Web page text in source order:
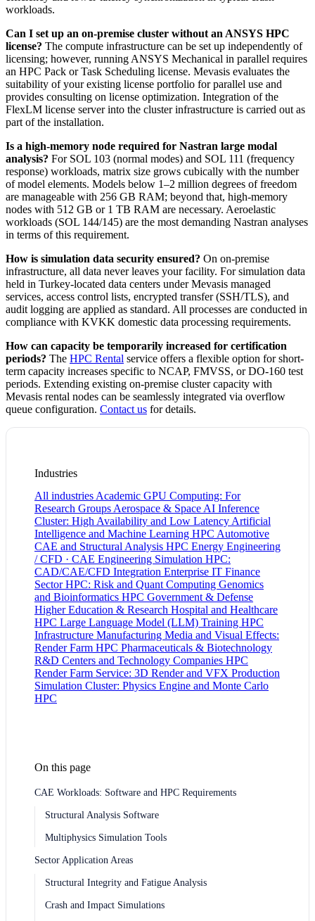
workloads.
Can I set up an on-premise cluster without an ANSYS HPC
license? The compute infrastructure can be set up independently of
licensing; however, running ANSYS Mechanical in parallel requires
an HPC Pack or Task Scheduling license. Mevasis evaluates the
suitability of your existing license portfolio for parallel use and
provides consulting on license optimization. Integration of the
FlexLM license server into the cluster infrastructure is carried out as
part of the installation.
Is a high-memory node required for Nastran large modal
analysis? For SOL 103 (normal modes) and SOL 111 (frequency
response) workloads, matrix size grows cubically with the number
of model elements. Models below 1–2 million degrees of freedom
are manageable with 256 GB RAM; beyond that, high-memory
nodes with 512 GB or 1 TB RAM are necessary. Aeroelastic
workloads (SOL 144/145) are the most demanding Nastran analyses
in terms of this requirement.
How is simulation data security ensured? On on-premise
infrastructure, all data never leaves your facility. For simulation data
held in Turkey-located data centers under Mevasis managed
services, access control lists, encrypted transfer (SSH/TLS), and
audit logging are applied as standard. All processes are conducted in
compliance with KVKK domestic data processing requirements.
How can capacity be temporarily increased for certification
periods? The HPC Rental service offers a flexible option for short-
term capacity increases specific to NCAP, FMVSS, or DO-160 test
periods. Extending existing on-premise cluster capacity with
Mevasis rental nodes can be seamlessly integrated via overflow
queue configuration. Contact us for details.
Industries
All industries Academic GPU Computing: For
Research Groups Aerospace & Space AI Inference
Cluster: High Availability and Low Latency Artificial
Intelligence and Machine Learning HPC Automotive
CAE and Structural Analysis HPC Energy Engineering
/ CFD · CAE Engineering Simulation HPC:
CAD/CAE/CFD Integration Enterprise IT Finance
Sector HPC: Risk and Quant Computing Genomics
and Bioinformatics HPC Government & Defense
Higher Education & Research Hospital and Healthcare
HPC Large Language Model (LLM) Training HPC
Infrastructure Manufacturing Media and Visual Effects:
Render Farm HPC Pharmaceuticals & Biotechnology
R&D Centers and Technology Companies HPC
Render Farm Service: 3D Render and VFX Production
Simulation Cluster: Physics Engine and Monte Carlo
HPC
On this page
CAE Workloads: Software and HPC Requirements
Structural Analysis Software
Multiphysics Simulation Tools
Sector Application Areas
Structural Integrity and Fatigue Analysis
Crash and Impact Simulations